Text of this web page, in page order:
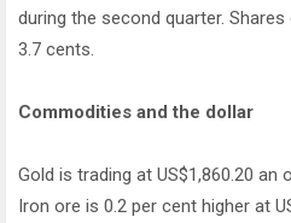
during the second quarter.
3.7 cents.
Commodities and the dollar
Gold is trading at US$1,860.20 an
Iron ore is 0.2 per cent higher at